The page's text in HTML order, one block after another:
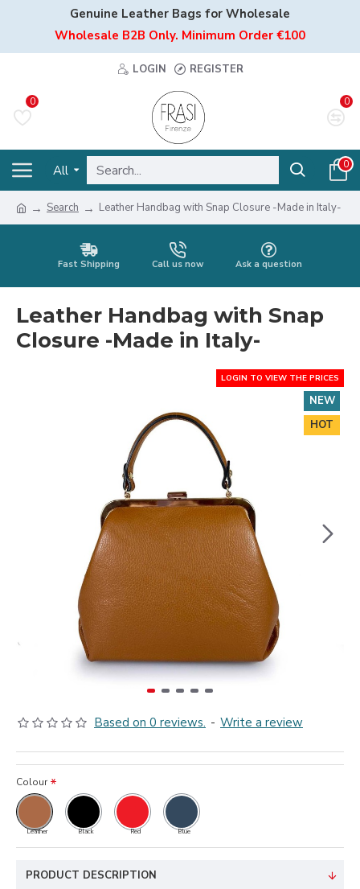
Genuine Leather Bags for Wholesale
Wholesale B2B Only. Minimum Order €100
LOGIN REGISTER
0 0
All 0
Search Leather Handbag with Snap Closure -Made in Italy-
Fast Shipping Call us now Ask a question
Leather Handbag with Snap
Closure -Made in Italy-
LOGIN TO VIEW THE PRICES
NEW
HOT
Based on 0 reviews. - Write a review
Colour
Leather Black Red Blue
PRODUCT DESCRIPTION